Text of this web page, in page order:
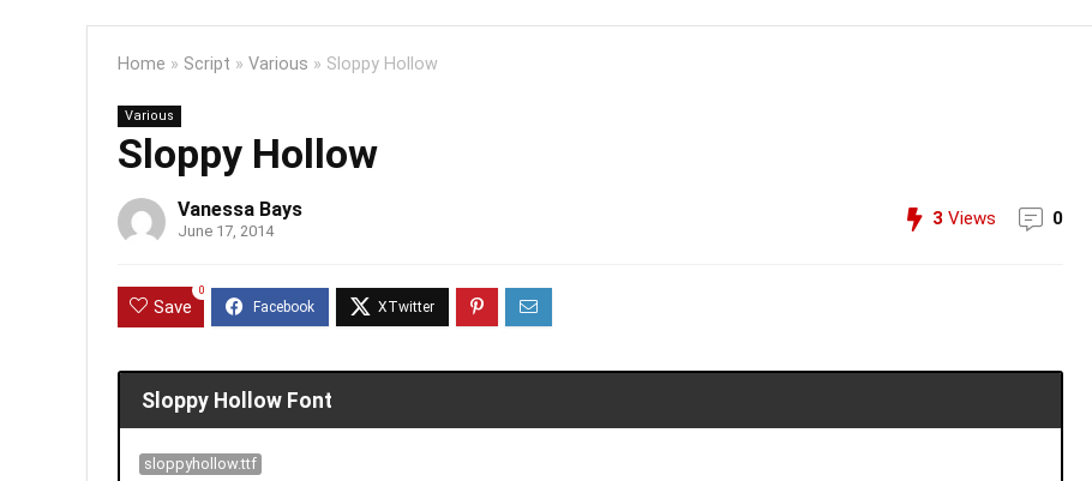
Home » Script » Various » Sloppy Hollow
Various
Sloppy Hollow
Vanessa Bays
June 17, 2014
3 Views 0
Save
0
Sloppy Hollow Font
sloppyhollow.ttf